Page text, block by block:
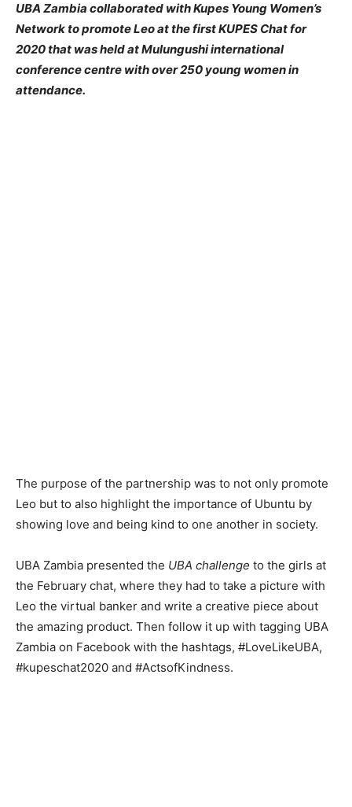
UBA Zambia collaborated with Kupes Young Women’s
Network to promote Leo at the first KUPES Chat for
2020 that was held at Mulungushi international
conference centre with over 250 young women in
attendance.
The purpose of the partnership was to not only promote
Leo but to also highlight the importance of Ubuntu by
showing love and being kind to one another in society.
UBA Zambia presented the UBA challenge to the girls at
the February chat, where they had to take a picture with
Leo the virtual banker and write a creative piece about
the amazing product. Then follow it up with tagging UBA
Zambia on Facebook with the hashtags, #LoveLikeUBA,
#kupeschat2020 and #ActsofKindness.